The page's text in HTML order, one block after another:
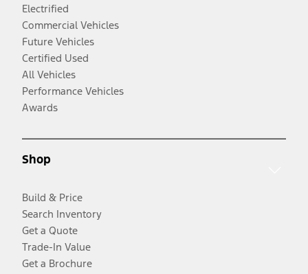
Electrified
Commercial Vehicles
Future Vehicles
Certified Used
All Vehicles
Performance Vehicles
Awards
Shop
Build & Price
Search Inventory
Get a Quote
Trade-In Value
Get a Brochure